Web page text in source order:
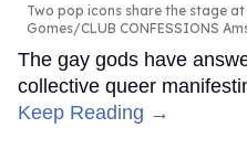
Two pop icons share the stage
Gomes/CLUB CONFESSIONS
The gay gods have
collective queer
Keep Reading →